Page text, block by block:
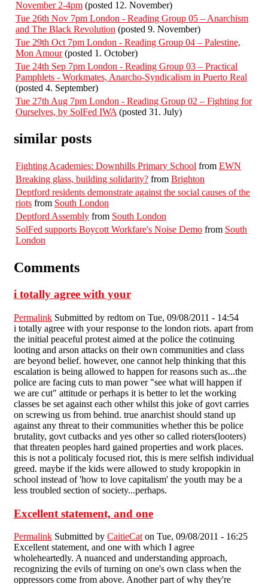
November 2-4pm (posted 12. November)
Tue 26th Nov 7pm London - Reading Group 05 – Anarchism
and The Black Revolution (posted 9. November)
Tue 29th Oct 7pm London - Reading Group 04 – Palestine,
Mon Amour(posted 1. October)
Tue 24th Sep 7pm London - Reading Group 03 – Practical
Pamphlets - Workmates, Anarcho-Syndicalism in Puerto Real
(posted 4. September)
Tue 27th Aug 7pm London - Reading Group 02 – Fighting for
Ourselves, by SolFed IWA (posted 31. July)
similar posts
Fighting Academies: Downhills Primary School from EWN
Breaking glass, building solidarity? from Brighton
Deptford residents demonstrate against the social causes of the
riots from South London
Deptford Assembly from South London
SolFed supports Boycott Workfare's Noise Demo from South
London
Comments
i totally agree with your
Permalink Submitted by redtom on Tue, 09/08/2011 - 14:54
i totally agree with your response to the london riots. apart from
the initial peaceful protest aimed at the police the cotinuing
looting and arson attacks on their own communities and class
are beyond belief. however, one cannot help thinking that this
escalation is being allowed to happen for reasons such as...the
police are facing cuts to man power "see what will happen if
we are cut" attitude or perhaps it is better to let the working
classes be set against each other whilst this joke of govt carries
on screwing us from behind. true anarchist should stand up
against any threat to their communities whether this be police
brutality, govt cutbacks and yes other so called rioters(looters)
that threaten peoples hard gained properties and work places.
this is not a politicaly focused riot, this is mere selfish individual
greed. maybe if the kids were allowed to study kropopkin in
school instead of 'how to love capitalism' the youth may be a
less troubled section of society...perhaps.
Excellent statement, and one
Permalink Submitted by CaitieCat on Tue, 09/08/2011 - 16:25
Excellent statement, and one with which I agree
wholeheartedly. A nuanced and understanding approach,
recognizing the evils of turning on one's own class when the
oppressors come from above. Another part of why they're